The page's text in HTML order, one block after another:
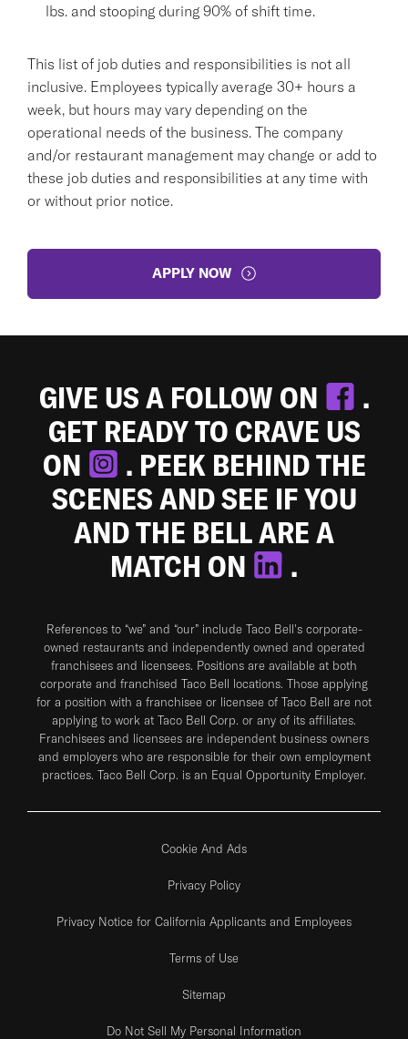
lbs. and stooping during 90% of shift time.
This list of job duties and responsibilities is not all
inclusive. Employees typically average 30+ hours a
week, but hours may vary depending on the
operational needs of the business. The company
and/or restaurant management may change or add to
these job duties and responsibilities at any time with
or without prior notice.
APPLY NOW
GIVE US A FOLLOW ON
.
GET READY TO CRAVE US
ON
. PEEK BEHIND THE
SCENES AND SEE IF YOU
AND THE BELL ARE A
MATCH ON
.
References to “we” and “our” include Taco Bell's corporate-
owned restaurants and independently owned and operated
franchisees and licensees. Positions are available at both
corporate and franchised Taco Bell locations. Those applying
for a position with a franchisee or licensee of Taco Bell are not
applying to work at Taco Bell Corp. or any of its affiliates.
Franchisees and licensees are independent business owners
and employers who are responsible for their own employment
practices. Taco Bell Corp. is an Equal Opportunity Employer.
Cookie And Ads
Privacy Policy
Privacy Notice for California Applicants and Employees
Terms of Use
Sitemap
Do Not Sell My Personal Information